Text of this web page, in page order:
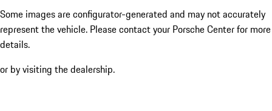
Some images are configurator-generated and may not accurately
represent the vehicle. Please contact your Porsche Center for more
details.
or by visiting the dealership.